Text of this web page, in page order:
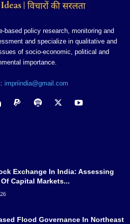
based policy research, monitoring and
and specialize in qualitative and
of socio-economic, political and
importance.
impriindia@gmail.com
Exchange In India: Assessing
Capital Markets...
Flood Governance In Northeast